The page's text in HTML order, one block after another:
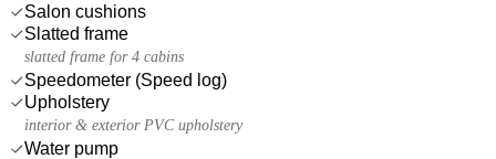
Salon cushions
Slatted frame
slatted frame for 4 cabins
Speedometer (Speed log)
Upholstery
interior & exterior PVC upholstery
Water pump